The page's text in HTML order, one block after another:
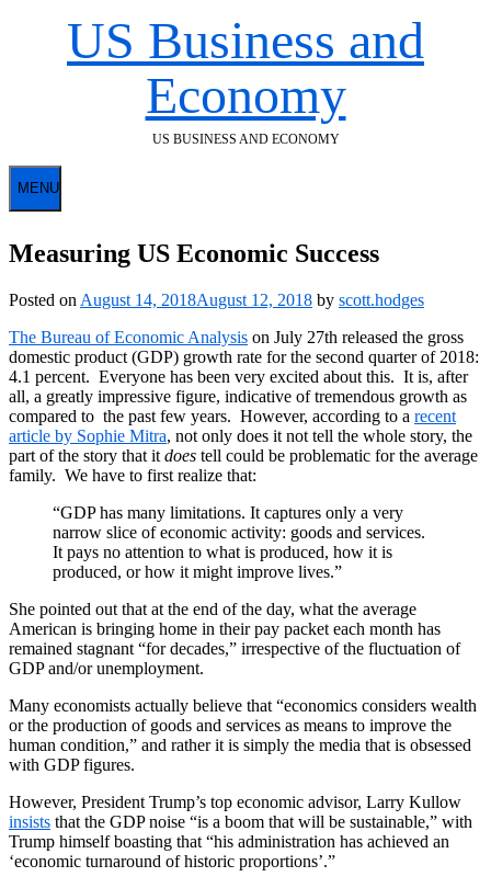
US Business and
Economy
US BUSINESS AND ECONOMY
MENU
Measuring US Economic Success
Posted on August 14, 2018August 12, 2018 by scott.hodges
The Bureau of Economic Analysis on July 27th released the gross
domestic product (GDP) growth rate for the second quarter of 2018:
4.1 percent. Everyone has been very excited about this. It is, after
all, a greatly impressive figure, indicative of tremendous growth as
compared to the past few years. However, according to a recent
article by Sophie Mitra, not only does it not tell the whole story, the
part of the story that it does tell could be problematic for the average
family. We have to first realize that:
“GDP has many limitations. It captures only a very
narrow slice of economic activity: goods and services.
It pays no attention to what is produced, how it is
produced, or how it might improve lives.”
She pointed out that at the end of the day, what the average
American is bringing home in their pay packet each month has
remained stagnant “for decades,” irrespective of the fluctuation of
GDP and/or unemployment.
Many economists actually believe that “economics considers wealth
or the production of goods and services as means to improve the
human condition,” and rather it is simply the media that is obsessed
with GDP figures.
However, President Trump’s top economic advisor, Larry Kullow
insists that the GDP noise “is a boom that will be sustainable,” with
Trump himself boasting that “his administration has achieved an
‘economic turnaround of historic proportions’.”